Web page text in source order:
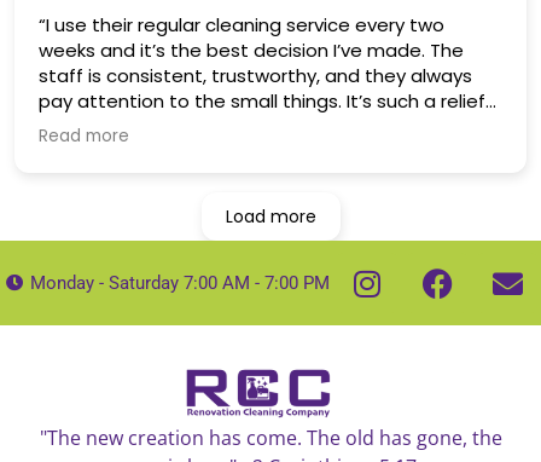
“I use their regular cleaning service every two
weeks and it’s the best decision I’ve made. The
staff is consistent, trustworthy, and they always
pay attention to the small things. It’s such a relief
to come home to a clean house.
Read more
Load more
Monday - Saturday 7:00 AM - 7:00 PM
"The new creation has come. The old has gone, the